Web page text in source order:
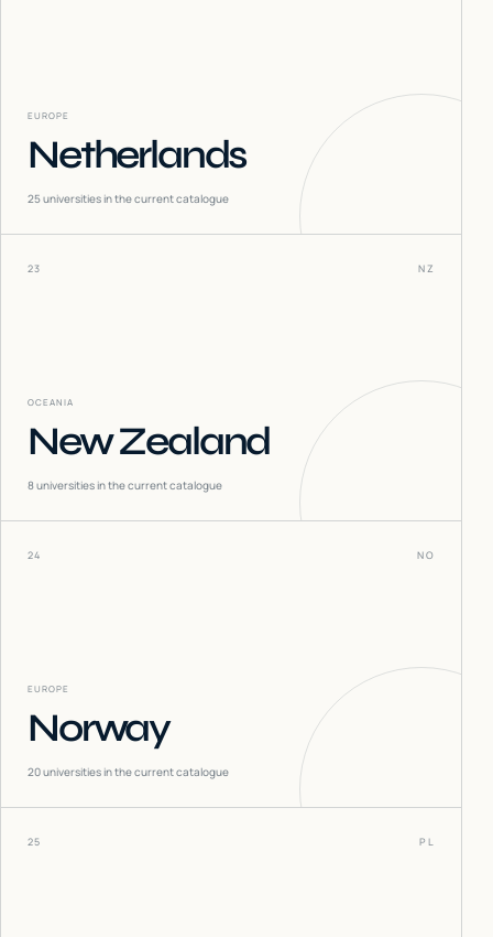
EUROPE
Netherlands
25universities in the current catalogue
23 NZ
OCEANIA
New Zealand
8universities in the current catalogue
24 NO
EUROPE
Norway
20universities in the current catalogue
25 PL